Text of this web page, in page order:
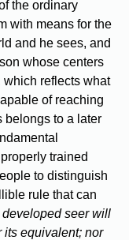
the ordinary
with means for the
and he sees, and
whose centers
which reflects what
of reaching
belongs to a later
trained
to distinguish
rule that can
seer will
its equivalent; nor